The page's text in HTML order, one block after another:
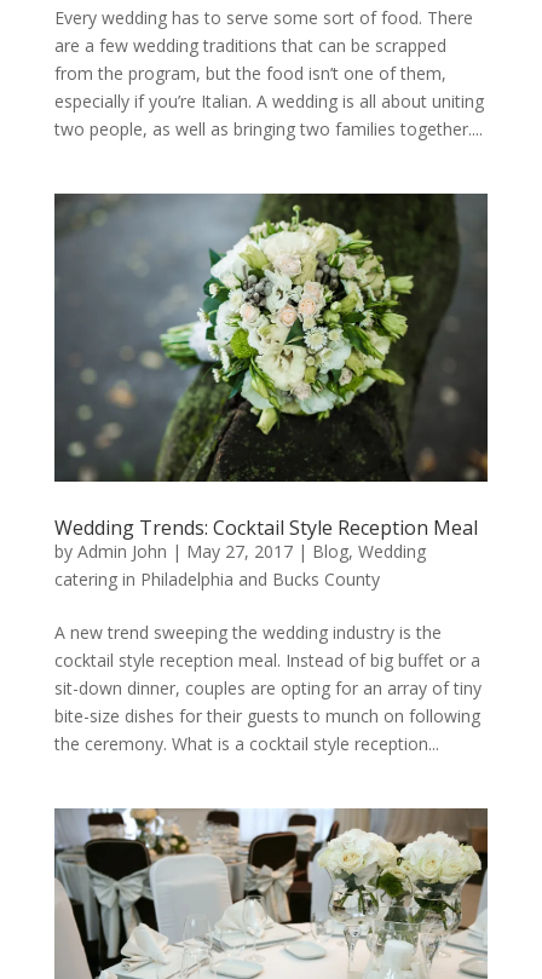
Every wedding has to serve some sort of food. There
are a few wedding traditions that can be scrapped
from the program, but the food isn’t one of them,
especially if you’re Italian. A wedding is all about uniting
two people, as well as bringing two families together....
Wedding Trends: Cocktail Style Reception Meal
by Admin John | May 27, 2017| Blog, Wedding
catering in Philadelphia and Bucks County
A new trend sweeping the wedding industry is the
cocktail style reception meal. Instead of big buffet or a
sit-down dinner, couples are opting for an array of tiny
bite-size dishes for their guests to munch on following
the ceremony. What is a cocktail style reception...